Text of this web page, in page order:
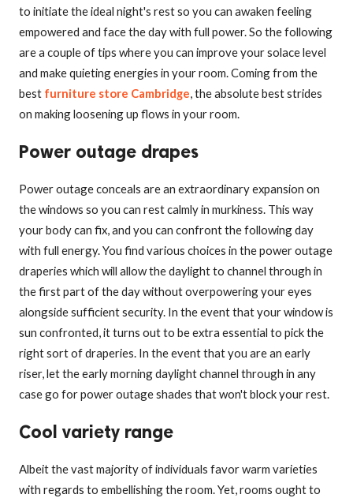
to initiate the ideal night's rest so you can awaken feeling
empowered and face the day with full power. So the following
are a couple of tips where you can improve your solace level
and make quieting energies in your room. Coming from the
best furniture store Cambridge , the absolute best strides
on making loosening up flows in your room.
Power outage drapes
Power outage conceals are an extraordinary expansion on
the windows so you can rest calmly in murkiness. This way
your body can fix, and you can confront the following day
with full energy. You find various choices in the power outage
draperies which will allow the daylight to channel through in
the first part of the day without overpowering your eyes
alongside sufficient security. In the event that your window is
sun confronted, it turns out to be extra essential to pick the
right sort of draperies. In the event that you are an early
riser, let the early morning daylight channel through in any
case go for power outage shades that won't block your rest.
Cool variety range
Albeit the vast majority of individuals favor warm varieties
with regards to embellishing the room. Yet, rooms ought to